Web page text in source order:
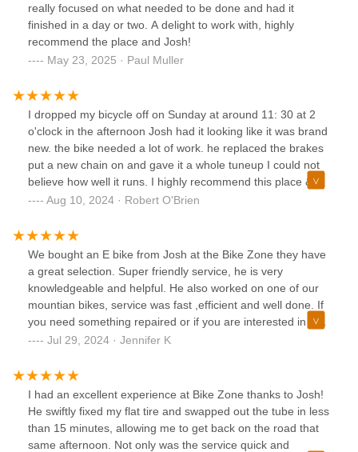
really focused on what needed to be done and had it
finished in a day or two. A delight to work with, highly
recommend the place and Josh!
May 23, 2025 · Paul Muller
I dropped my bicycle off on Sunday at around 11: 30 at 2
o'clock in the afternoon Josh had it looking like it was brand
new. the bike needed a lot of work. he replaced the brakes
put a new chain on and gave it a whole tuneup I could not
believe how well it runs. I highly recommend this place &
Josh, they did an outstanding job!!!!!
Aug 10, 2024 · Robert O'Brien
We bought an E bike from Josh at the Bike Zone they have
a great selection. Super friendly service, he is very
knowledgeable and helpful. He also worked on one of our
mountian bikes, service was fast ,efficient and well done. If
you need something repaired or if you are interested in a
new bike Josh is guy to see.
Jul 29, 2024 · Jennifer K
I had an excellent experience at Bike Zone thanks to Josh!
He swiftly fixed my flat tire and swapped out the tube in less
than 15 minutes, allowing me to get back on the road that
same afternoon. Not only was the service quick and